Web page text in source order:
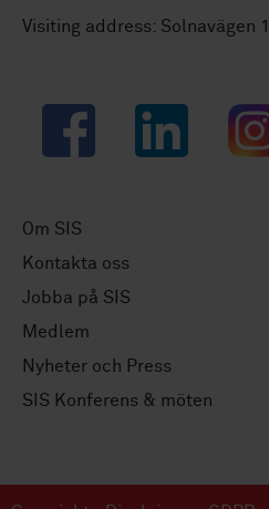
Visiting address: Solnavägen
Facebook LinkedIn
Om SIS
Kontakta oss
Jobba på SIS
Medlem
Nyheter och Press
SIS Konferens & möten